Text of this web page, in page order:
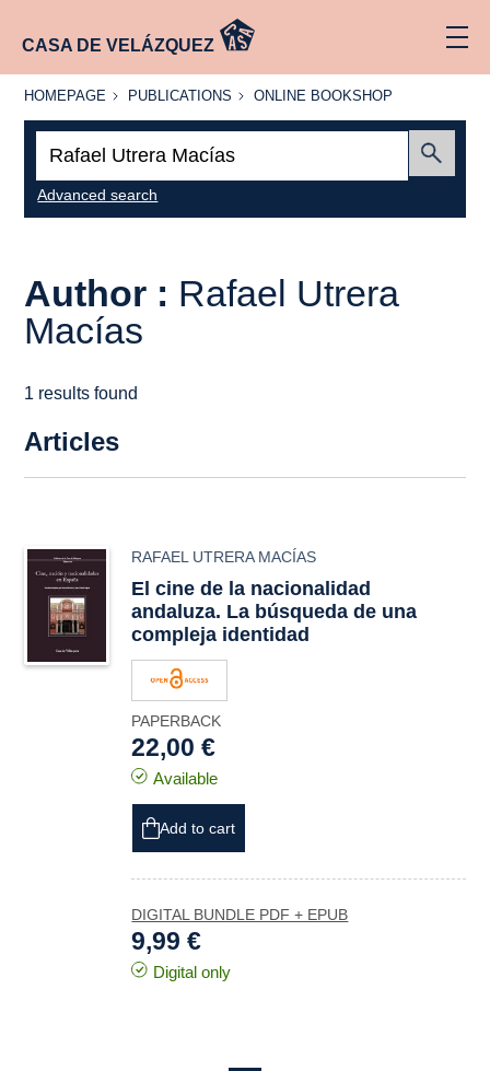
CASA DE VELÁZQUEZ
HOMEPAGE
HOMEPAGE PUBLICATIONS
PUBLICATIONS
ONLINE
ONLINE BOOKSHOP
Advanced search
Author : Rafael Utrera
Macías
1 results found
Articles
RAFAEL UTRERA MACÍAS
El cine de la nacionalidad
andaluza. La búsqueda de una
compleja identidad
PAPERBACK
22,00 €
Available
Add to cart
DIGITAL BUNDLE PDF + EPUB
9,99 €
Digital only